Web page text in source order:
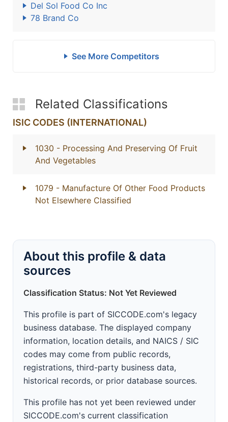
Del Sol Food Co Inc
78 Brand Co
See More Competitors
Related Classifications
ISIC CODES (INTERNATIONAL)
1030 - Processing And Preserving Of Fruit
And Vegetables
1079 - Manufacture Of Other Food Products
Not Elsewhere Classified
About this profile & data
sources
Classification Status: Not Yet Reviewed
This profile is part of SICCODE.com's legacy
business database. The displayed company
information, location details, and NAICS / SIC
codes may come from public records,
registrations, third-party business data,
historical records, or prior database sources.
This profile has not yet been reviewed under
SICCODE.com's current classification